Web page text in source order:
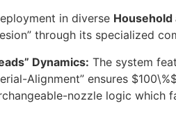
in diverse
through its specialized
Dynamics: The system
Alignment” ensures
nozzle logic which